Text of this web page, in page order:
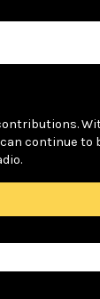
continue to